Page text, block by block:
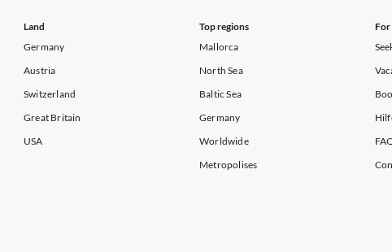
Land
Germany
Austria
Switzerland
Great Britain
USA
Top regions
Mallorca
North Sea
Baltic Sea
Germany
Worldwide
Metropolises
For